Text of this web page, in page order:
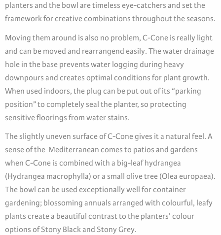
planters and the bowl are timeless eye-catchers and set the
framework for creative combinations throughout the seasons.
Moving them around is also no problem, C-Cone is really light
and can be moved and rearrangend easily. The water drainage
hole in the base prevents water logging during heavy
downpours and creates optimal conditions for plant growth.
When used indoors, the plug can be put out of its “parking
position” to completely seal the planter, so protecting
sensitive floorings from water stains.
The slightly uneven surface of C-Cone gives it a natural feel. A
sense of the Mediterranean comes to patios and gardens
when C-Cone is combined with a big-leaf hydrangea
(Hydrangea macrophylla) or a small olive tree (Olea europaea).
The bowl can be used exceptionally well for container
gardening; blossoming annuals arranged with colourful, leafy
plants create a beautiful contrast to the planters’ colour
options of Stony Black and Stony Grey.